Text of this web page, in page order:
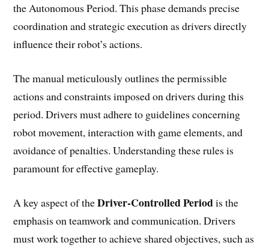
the Autonomous Period. This phase demands precise
coordination and strategic execution as drivers directly
influence their robot’s actions.
The manual meticulously outlines the permissible
actions and constraints imposed on drivers during this
period. Drivers must adhere to guidelines concerning
robot movement, interaction with game elements, and
avoidance of penalties. Understanding these rules is
paramount for effective gameplay.
A key aspect of theDriver-Controlled Periodis the
emphasis on teamwork and communication. Drivers
must work together to achieve shared objectives, such as